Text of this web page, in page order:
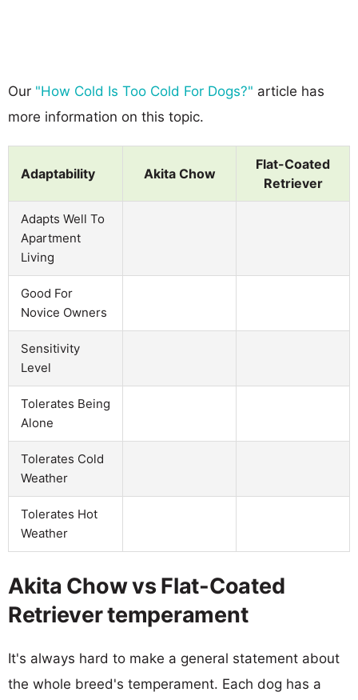
Our "How Cold Is Too Cold For Dogs?" article has
more information on this topic.
Adaptability Akita Chow
Flat-Coated
Retriever
Adapts Well To
Apartment
Living
Good For
Novice Owners
Sensitivity
Level
Tolerates Being
Alone
Tolerates Cold
Weather
Tolerates Hot
Weather
Akita Chow vs Flat-Coated
Retriever temperament
It's always hard to make a general statement about
the whole breed's temperament. Each dog has a